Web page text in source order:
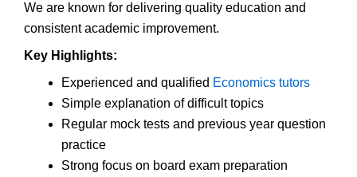
We are known for delivering quality education and
consistent academic improvement.
Key Highlights:
Experienced and qualified Economics tutors
Simple explanation of difficult topics
Regular mock tests and previous year question
practice
Strong focus on board exam preparation